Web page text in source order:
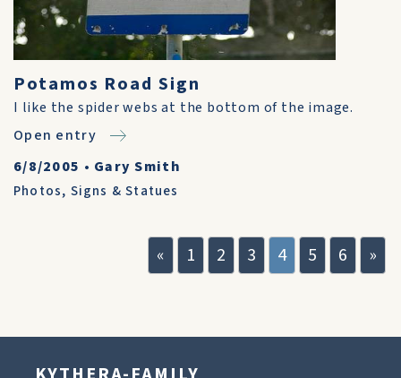
Potamos Road Sign
I like the spider webs at the bottom of the image.
Open entry
6/8/2005 • Gary Smith
Photos, Signs & Statues
« 1 2 3 4 5 6 »